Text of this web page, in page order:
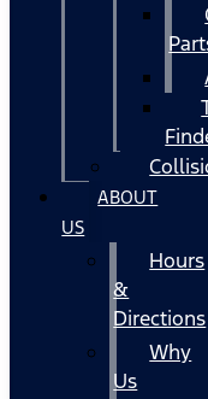
ABOUT
US
Hours
&
Directions
Why
Us